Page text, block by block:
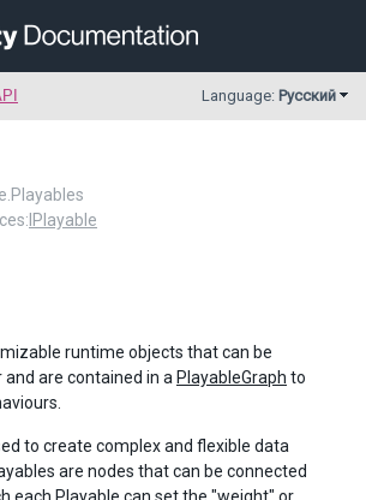
Language: Русский
IPlayable
runtime objects that can be
are contained in a PlayableGraph to
to create complex and flexible data
are nodes that can be connected